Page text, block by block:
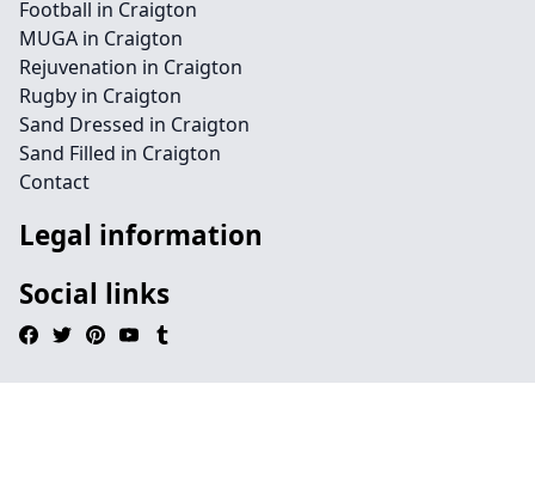
Football in Craigton
MUGA in Craigton
Rejuvenation in Craigton
Rugby in Craigton
Sand Dressed in Craigton
Sand Filled in Craigton
Contact
Legal information
Social links